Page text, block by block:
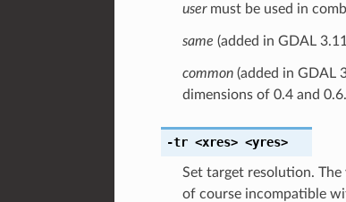
usermust be used in
same (added in GDAL
common(added in GDAL
dimensions of 0.4 and 0.6.
-tr <xres> <yres>
Set target resolution. The
of course incompatible